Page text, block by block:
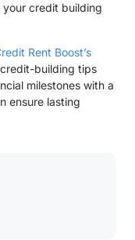
your credit building
Rent Boost’s
building tips
milestones with a
ensure lasting